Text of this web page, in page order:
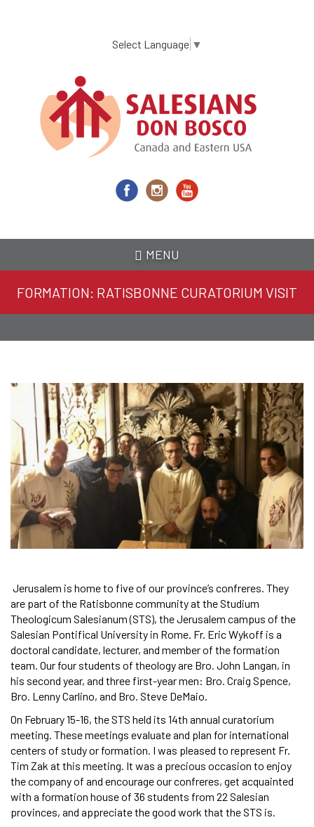
content
Select Language ▼
MENU
FORMATION: RATISBONNE CURATORIUM VISIT
Jerusalem is home to five of our province’s confreres. They
are part of the Ratisbonne community at the Studium
Theologicum Salesianum (STS), the Jerusalem campus of the
Salesian Pontifical University in Rome. Fr. Eric Wykoff is a
doctoral candidate, lecturer, and member of the formation
team. Our four students of theology are Bro. John Langan, in
his second year, and three first-year men: Bro. Craig Spence,
Bro. Lenny Carlino, and Bro. Steve DeMaio.
On February 15-16, the STS held its 14th annual curatorium
meeting. These meetings evaluate and plan for international
centers of study or formation. I was pleased to represent Fr.
Tim Zak at this meeting. It was a precious occasion to enjoy
the company of and encourage our confreres, get acquainted
with a formation house of 36 students from 22 Salesian
provinces, and appreciate the good work that the STS is.